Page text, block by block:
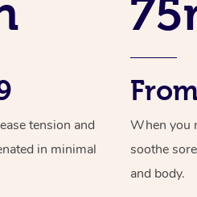
tension and
in minimal
When you
soothe
and body.